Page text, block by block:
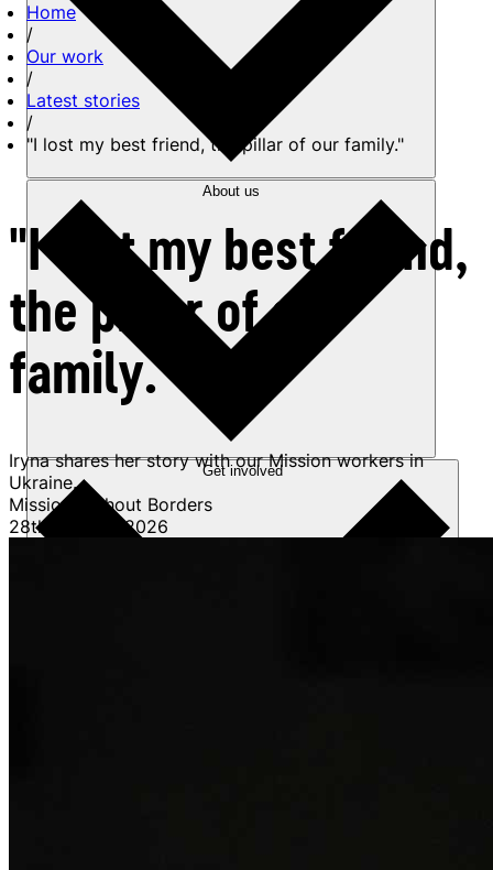
About us
Get involved
Home
/
Our work
/
Latest stories
/
"I lost my best friend, the pillar of our family."
"I lost my best friend,
the pillar of our
family."
Iryna shares her story with our Mission workers in
Ukraine.
Mission Without Borders
28th January 2026